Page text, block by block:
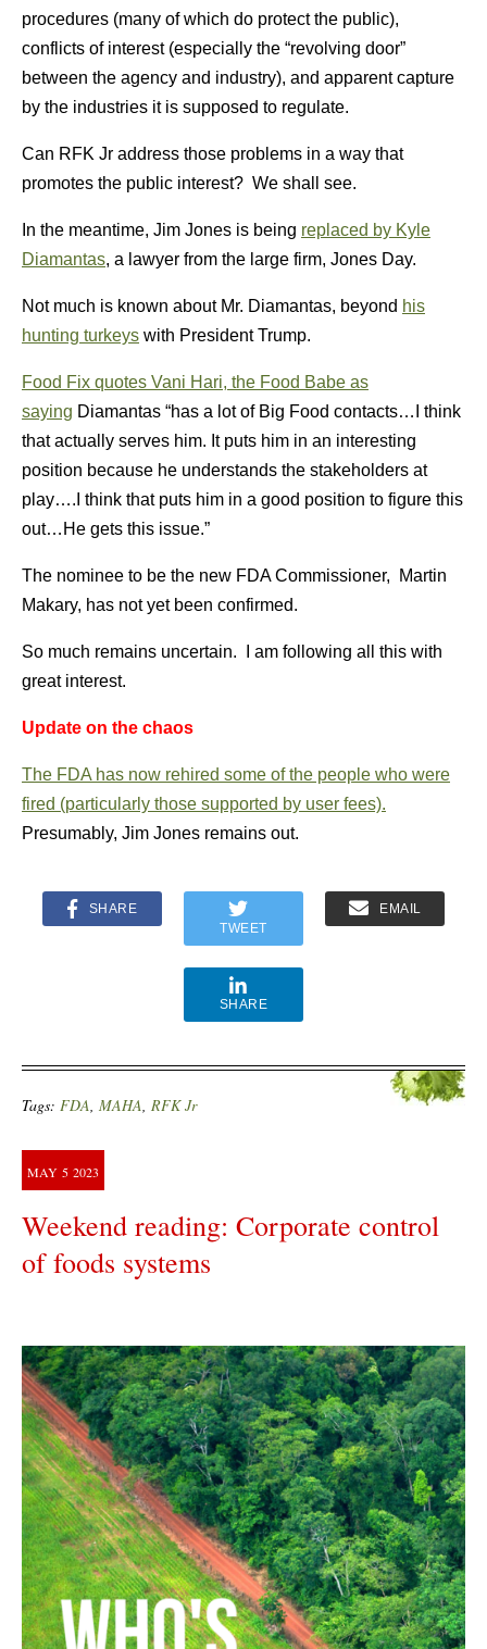
procedures (many of which do protect the public),
conflicts of interest (especially the “revolving door”
between the agency and industry), and apparent capture
by the industries it is supposed to regulate.
Can RFK Jr address those problems in a way that
promotes the public interest? We shall see.
In the meantime, Jim Jones is being replaced by Kyle
Diamantas, a lawyer from the large firm, Jones Day.
Not much is known about Mr. Diamantas, beyond his
hunting turkeys with President Trump.
Food Fix quotes Vani Hari, the Food Babe as
saying Diamantas “has a lot of Big Food contacts…I think
that actually serves him. It puts him in an interesting
position because he understands the stakeholders at
play….I think that puts him in a good position to figure this
out…He gets this issue.”
The nominee to be the new FDA Commissioner, Martin
Makary, has not yet been confirmed.
So much remains uncertain. I am following all this with
great interest.
Update on the chaos
The FDA has now rehired some of the people who were
fired (particularly those supported by user fees).
Presumably, Jim Jones remains out.
SHARE
TWEET
EMAIL
SHARE
Tags: FDA MAHA RFK Jr
MAY 5 2023
Weekend reading: Corporate control
of foods systems